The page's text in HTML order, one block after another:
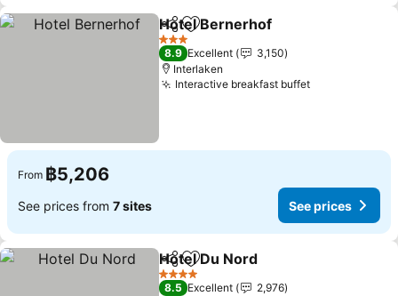
ShareAdd to favorites
Hotel Bernerhof
3 Stars
8.9 Excellent
3,150
Interlaken
Interactive breakfast buffetSee prices
From ฿5,206
See prices from 7 sites See prices
ShareAdd to favorites
Hotel Du Nord
4 Stars
8.5 Excellent
2,976